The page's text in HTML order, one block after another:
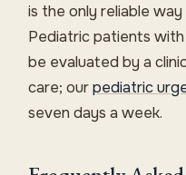
is the only reliable
Pediatric patients with
be evaluated by a
care; ourpediatric
seven days a week.